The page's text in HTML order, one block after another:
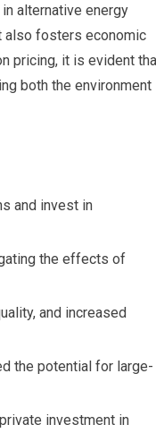
alternative energy
also fosters economic
pricing, it is evident
both the environment
and invest in
the effects of
and increased
the potential for large-
investment in